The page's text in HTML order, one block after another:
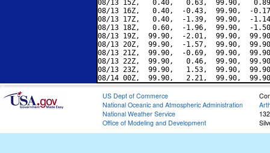
08/13 15Z,   0.40,   0.63,  99.90,
08/13 16Z,   0.40,  -0.43,  99.90,  -
08/13 17Z,   0.40,  -1.39,  99.90,  -
08/13 18Z,   0.60,  -1.96,  99.90,  -
08/13 19Z,  99.90,  -2.01,  99.90,
08/13 20Z,  99.90,  -1.57,  99.90,
08/13 21Z,  99.90,  -0.69,  99.90,
08/13 22Z,  99.90,   0.46,  99.90,
08/13 23Z,  99.90,   1.53,  99.90,
US Dept of Commerce
National Oceanic and Atmospheric Administration
National Weather Service
Office of Modeling and Development